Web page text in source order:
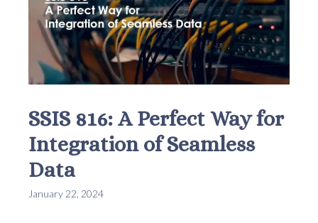
SSIS 816: A Perfect Way for
Integration of Seamless
Data
January 22, 2024